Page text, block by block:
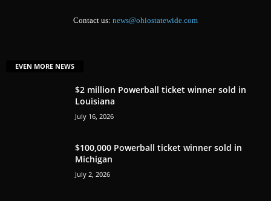
Contact us: news@ohiostatewide.com
EVEN MORE NEWS
$2 million Powerball ticket winner sold in
Louisiana
July 16, 2026
$100,000 Powerball ticket winner sold in
Michigan
July 2, 2026